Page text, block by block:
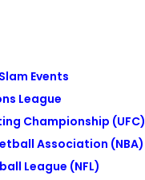
Events
League
Championship (UFC)
Association (NBA)
League (NFL)